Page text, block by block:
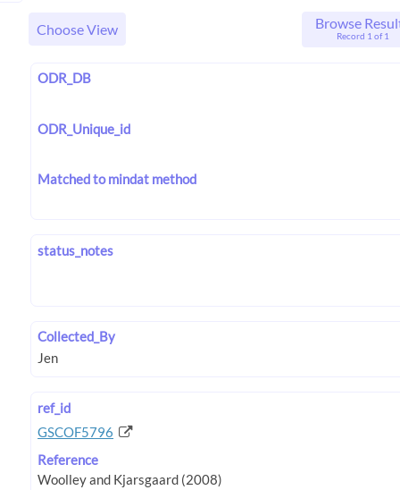
Choose View Browse
Record 1 of 1
ODR_DB
ODR_Unique_id
Matched to mindat method
status_notes
Collected_By
ref_id
GSCOF5796
Reference